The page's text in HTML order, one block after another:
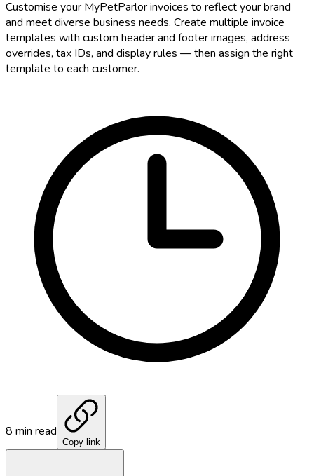
Customise your MyPetParlor invoices to reflect your brand
and meet diverse business needs. Create multiple invoice
templates with custom header and footer images, address
overrides, tax IDs, and display rules — then assign the right
template to each customer.
8 min read
Copy link